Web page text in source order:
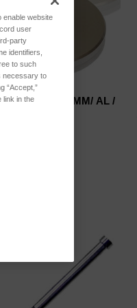
GAUGE 1.5MM/ AL /
enable website
user
party
identifiers,
to such
necessary to
“Accept,”
link in the